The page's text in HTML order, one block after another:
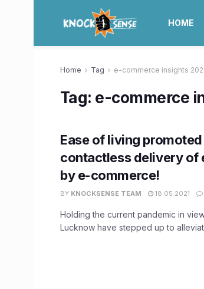
HOME
Home Tag e-commerce insights
Tag: e-commerce
Ease of living
contactless delivery of
by e-commerce!
BY KNOCKSENSE TEAM 18.05.2021
Holding the current pandemic in
Lucknow have stepped up to